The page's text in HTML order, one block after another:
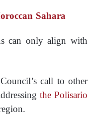
Sahara
can only align with
call to other
the Polisario